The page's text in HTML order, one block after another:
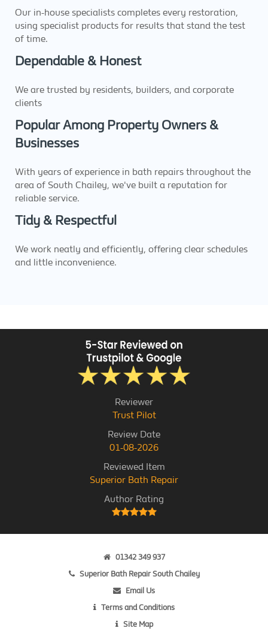
Our in-house specialists completes every restoration,
using specialist products for results that stand the test
of time.
Dependable & Honest
We are trusted by residents, builders, and corporate
clients
Popular Among Property Owners &
Businesses
With years of experience in bath repairs throughout the
area of South Chailey, we've built a reputation for
reliable service.
Tidy & Respectful
We work neatly and efficiently, offering clear schedules
and little inconvenience.
Reviewer
Trust Pilot
Review Date
01-08-2026
Reviewed Item
Superior Bath Repair
Author Rating
01342 349 937
Superior Bath Repair South Chailey
Email Us
Terms and Conditions
Site Map